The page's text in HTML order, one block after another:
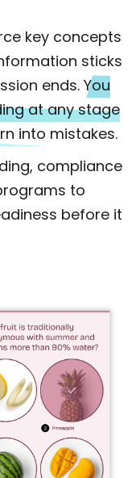
key concepts
sticks
ends. You
at any stage
into mistakes.
compliance
to
before it